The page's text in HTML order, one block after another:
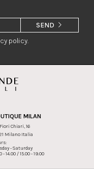
policy.
SEND
MILAN
Chiari, 16
Milano Italia
- Saturday
- 14.00 / 15.00 - 19.00